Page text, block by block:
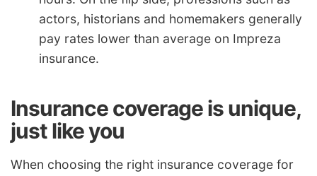
actors, historians and homemakers generally
pay rates lower than average on Impreza
insurance.
Insurance coverage is unique,
just like you
When choosing the right insurance coverage for